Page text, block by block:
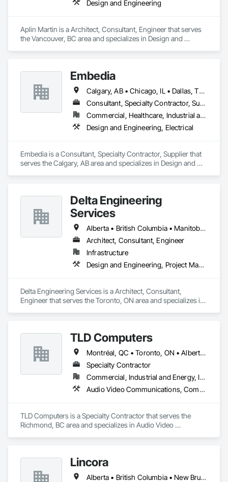
Design and Engineering
Aplin Martin is a Architect, Consultant, Engineer that serves
the Vancouver, BC area and specializes in Design and
Embedia
Calgary, AB • Chicago, IL • Dallas, TX • Denver, CO • Los Angeles, CA • Montréal, QC • New York, NY • Ottawa, ON • Portland, OR • San Antonio, TX • San Diego, CA • San Francisco, CA • San Jose, CA • Seattle, WA • Toronto, ON • Vancouver, BC • Winnipeg, MB • Alberta • Arizona • British Columbia • California • Colorado • Connecticut • Florida • Georgia • Illinois • Manitoba • Maryland • Massachusetts • Michigan • Nevada • New Jersey • New York • North Carolina • Ohio • Ontario • Oregon • Pennsylvania • Québec • Saskatchewan • South Carolina • Texas • Virginia • Washington • West Virginia • Wisconsin
Consultant, Specialty Contractor, Supplier
Commercial, Healthcare, Industrial and Energy, Infrastructure, Institutional
Design and Engineering, Electrical
Embedia is a Consultant, Specialty Contractor, Supplier that
serves the Calgary, AB area and specializes in Design and
Delta Engineering
Services
Alberta • British Columbia • Manitoba • New Brunswick • Newfoundland and Labrador • Northwest Territories • Nunavut • Ontario • Prince Edward Island • Québec • Saskatchewan
Architect, Consultant, Engineer
Infrastructure
Design and Engineering, Project Management and Coordination
Delta Engineering Services is a Architect, Consultant,
Engineer that serves the Toronto, ON area and specializes in
TLD Computers
Montréal, QC • Toronto, ON • Alberta • British Columbia • Saskatchewan
Specialty Contractor
Commercial, Industrial and Energy, Institutional
Audio Video Communications, Communications, Information Specialties, Technology Design and Engineering
TLD Computers is a Specialty Contractor that serves the
Richmond, BC area and specializes in Audio Video
Lincora
Alberta • British Columbia • New Brunswick • Newfoundland and Labrador • Nova Scotia • Ontario • Prince Edward Island • Québec • Saskatchewan